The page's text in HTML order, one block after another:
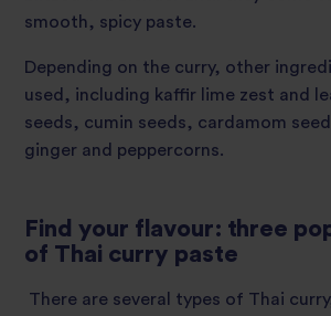
smooth, spicy paste.
Depending on the curry, other
used, including kaffir lime zest and
seeds, cumin seeds, cardamom
ginger and peppercorns.
Find your flavour: three
of Thai curry paste
There are several types of Thai